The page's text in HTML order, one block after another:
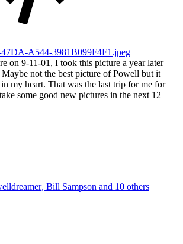
on 9-11-01, I took this picture a year later
Maybe not the best picture of Powell but it
my heart. That was the last trip for me for
some good new pictures in the next 12
, Bill Sampson and 10 others